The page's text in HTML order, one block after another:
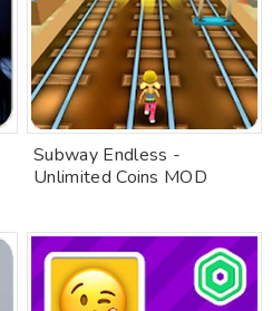
Subway Endless -
Unlimited Coins MOD